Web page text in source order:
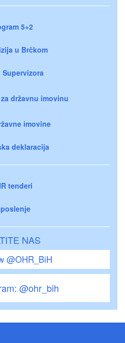
5+2
u Brčkom
Supervizora
državnu imovinu
imovine
deklaracija
tenderi
NAS
@OHR_BiH
@ohr_bih